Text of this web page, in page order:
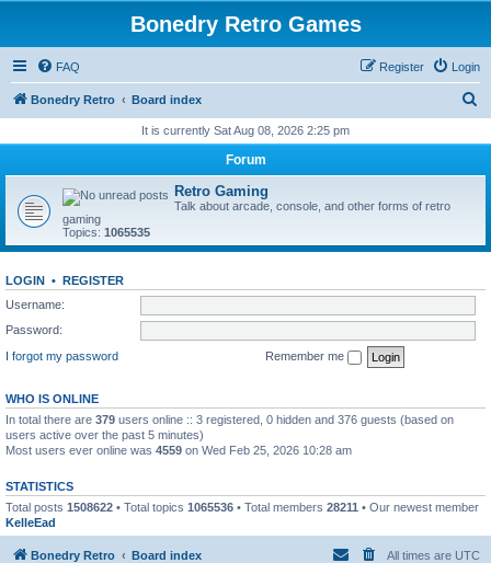
Bonedry Retro Games
FAQ Login
Register
Bonedry Retro Board index
r
It is currently Sat Aug 08, 2026 2:25 pm
Forum
Retro Gaming
Talk about arcade, console, and other forms of retro
gaming
Topics: 1065535
LOGIN • REGISTER
Username:
Password:
I forgot my password
Remember me
WHO IS ONLINE
In total there are 379 users online :: 3 registered, 0 hidden and 376 guests (based on
users active over the past 5 minutes)
Most users ever online was 4559 on Wed Feb 25, 2026 10:28 am
STATISTICS
Total posts 1508622 • Total topics 1065536 • Total members 28211 • Our newest member
KelleEad
Bonedry Retro Board index All times are UTC